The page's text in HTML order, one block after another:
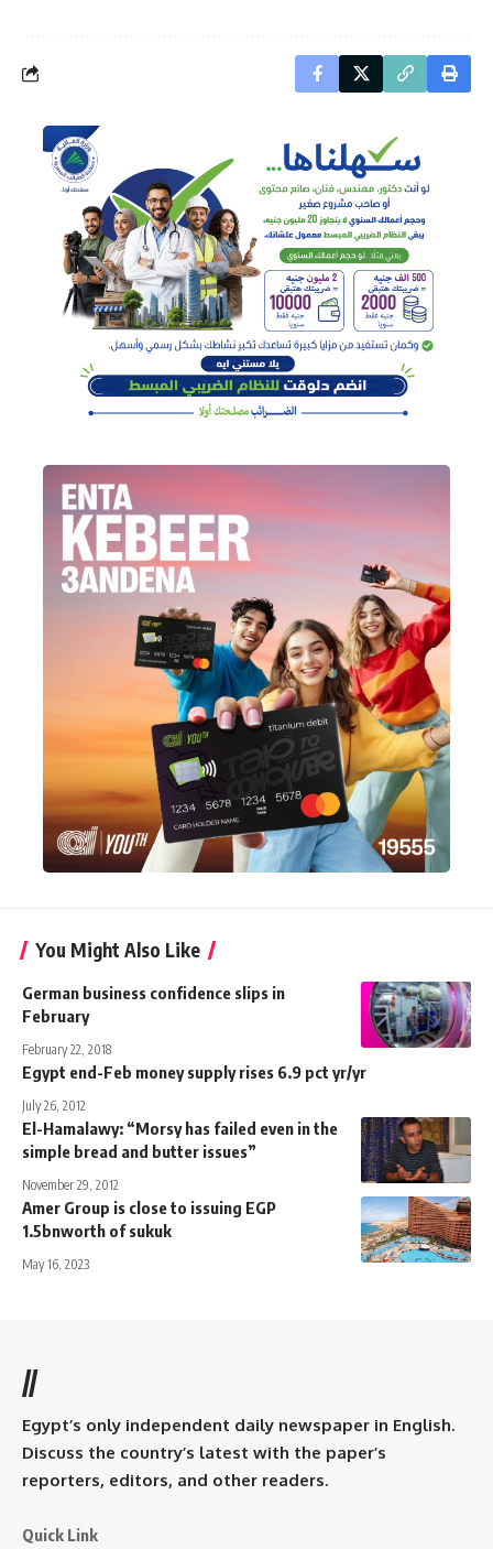
You Might Also Like
German business confidence slips in
February
February 22, 2018
Egypt end-Feb money supply rises 6.9 pct yr/yr
July 26, 2012
El-Hamalawy: “Morsy has failed even in the
simple bread and butter issues”
November 29, 2012
Amer Group is close to issuing EGP
1.5bnworth of sukuk
May 16, 2023
//
Egypt’s only independent daily newspaper in English.
Discuss the country’s latest with the paper’s
reporters, editors, and other readers.
Quick Link